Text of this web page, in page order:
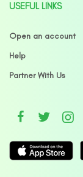
USEFUL LINKS
Open an account
Help
Partner With Us